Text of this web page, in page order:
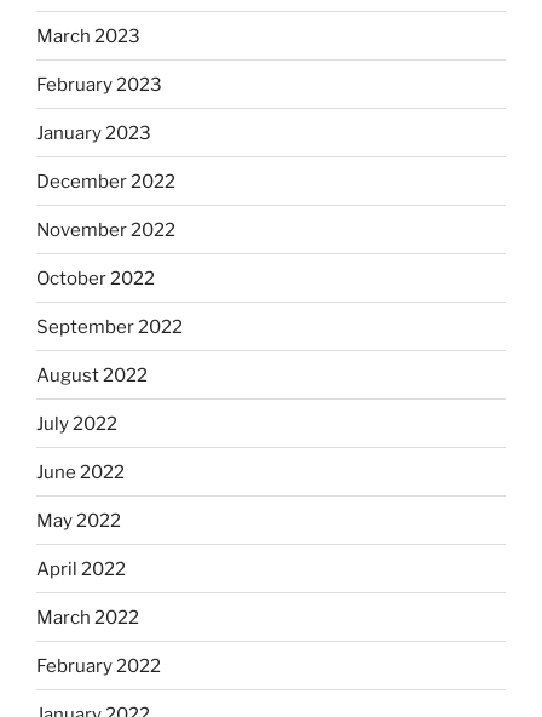
March 2023
February 2023
January 2023
December 2022
November 2022
October 2022
September 2022
August 2022
July 2022
June 2022
May 2022
April 2022
March 2022
February 2022